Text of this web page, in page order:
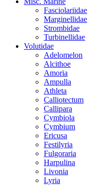
Fasciolariidae
Marginellidae
Strombidae
Turbinellidae
Volutidae
Adelomelon
Alcithoe
Amoria
Ampulla
Athleta
Calliotectum
Callipara
Cymbiola
Cymbium
Ericusa
Festilyria
Fulgoraria
Harpulina
Livonia
Lyria